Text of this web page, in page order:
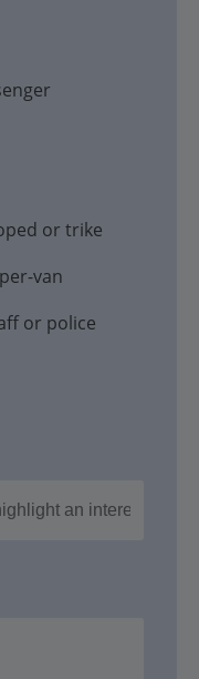
or trike
van
or police